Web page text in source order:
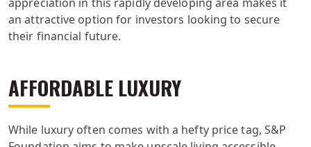
an attractive option for investors looking to secure
their financial future.
AFFORDABLE LUXURY
While luxury often comes with a hefty price tag, S&P